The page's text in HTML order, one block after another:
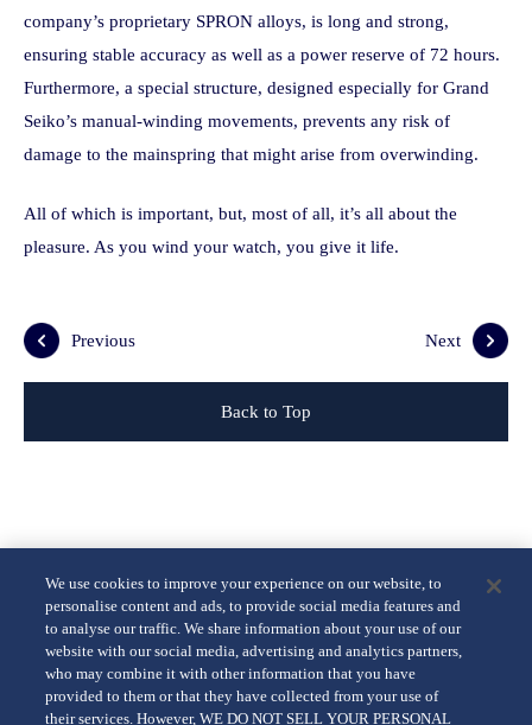
company’s proprietary SPRON alloys, is long and strong,
ensuring stable accuracy as well as a power reserve of 72 hours.
Furthermore, a special structure, designed especially for Grand
Seiko’s manual-winding movements, prevents any risk of
damage to the mainspring that might arise from overwinding.
All of which is important, but, most of all, it’s all about the
pleasure. As you wind your watch, you give it life.
Previous Next
Back to Top
We use cookies to improve your experience on our website, to
personalise content and ads, to provide social media features and
to analyse our traffic. We share information about your use of our
website with our social media, advertising and analytics partners,
who may combine it with other information that you have
provided to them or that they have collected from your use of
their services. However, WE DO NOT SELL YOUR PERSONAL